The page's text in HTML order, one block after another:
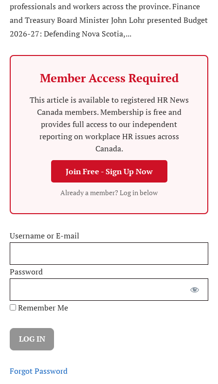
professionals and workers across the province. Finance
and Treasury Board Minister John Lohr presented Budget
2026-27: Defending Nova Scotia,...
Member Access Required
This article is available to registered HR News
Canada members. Membership is free and
provides full access to our independent
reporting on workplace HR issues across
Canada.
Join Free - Sign Up Now
Already a member? Log in below
Username or E-mail
Password
Remember Me
Forgot Password